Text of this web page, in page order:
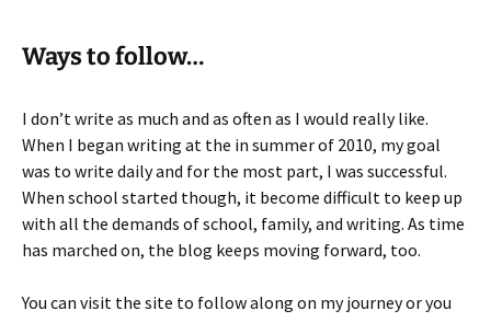
Ways to follow…
I don’t write as much and as often as I would really like.
When I began writing at the in summer of 2010, my goal
was to write daily and for the most part, I was successful.
When school started though, it become difficult to keep up
with all the demands of school, family, and writing. As time
has marched on, the blog keeps moving forward, too.
You can visit the site to follow along on my journey or you